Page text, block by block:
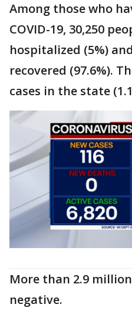
Among those who
COVID-19, 30,250
hospitalized (5%)
recovered (97.6%).
cases in the state
More than 2.9
negative.